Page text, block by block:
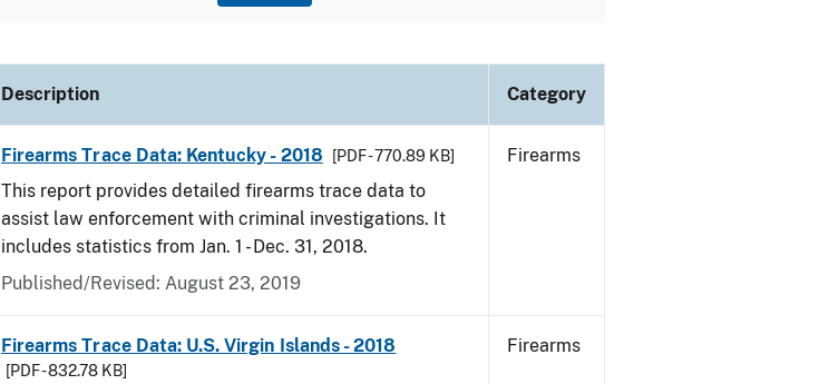
Description Category
Firearms Trace Data: Kentucky - 2018 [PDF - 770.89 KB]
This report provides detailed firearms trace data to
assist law enforcement with criminal investigations. It
includes statistics from Jan. 1 - Dec. 31, 2018.
Published/Revised: August 23, 2019
Firearms
Firearms Trace Data: U.S. Virgin Islands - 2018
[PDF - 832.78 KB]
Firearms